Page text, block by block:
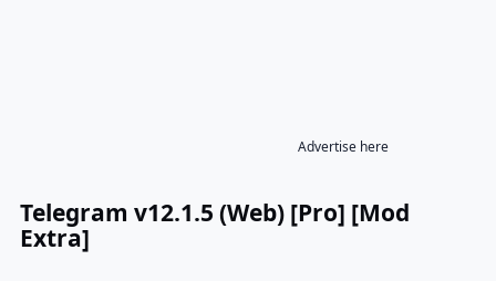
Advertise here
Telegram v12.1.5 (Web) [Pro] [Mod
Extra]